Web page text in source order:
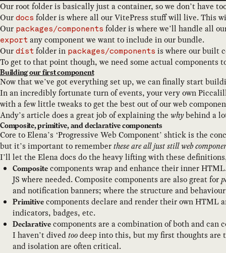
Our root folder is basically just a container, so we don’t have
Our docs folder is where all our VitePress stuff will live. This
Our packages/components folder is where we’ll handle all
export any component we want to include in our bundle.
Our dist folder in packages/components is where our built
To get to that point though, we need some actual components
Building our first component
Now that we’ve got everything set up, we can finally start
In an incredibly fortunate turn of events, your very own
with a few little tweaks to get the best out of our web
Andy’s article does a great job of explaining the whybehind a
Composite, primitive, and declarative components
Core to Elena’s ‘Progressive Web Component’ shtick is the
but it’s important to rememberthese are all just still web
I’ll let the Elena docs do the heavy lifting with these
Compositecomponents wrap and enhance their inner
JS where needed. Composite components are also great for
and notification banners; where the structure and
Primitivecomponents declare and render their own HTML
indicators, badges, etc.
Declarativecomponents are a combination of both and can
I haven’t divedtoodeep into this, but my first thoughts are
and isolation are often critical.